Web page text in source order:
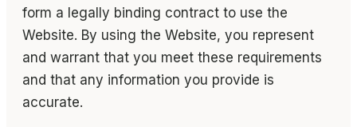
form a legally binding contract to use the
Website. By using the Website, you represent
and warrant that you meet these requirements
and that any information you provide is
accurate.